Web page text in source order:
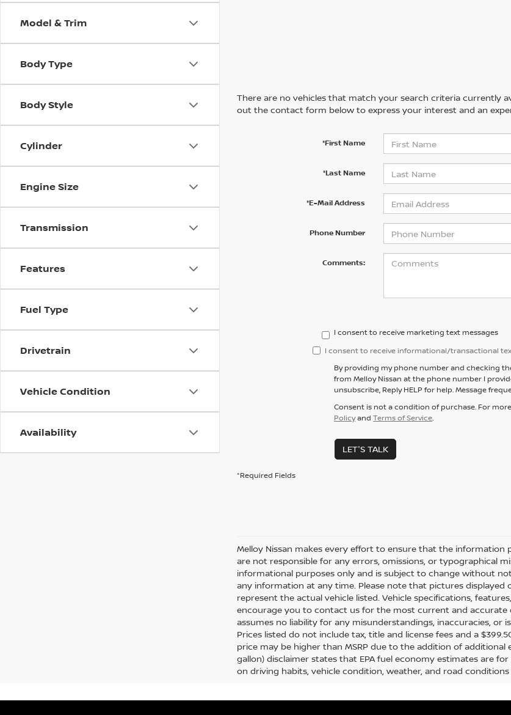
Model & Trim
Body Type
Body Style
Cylinder
Engine Size
Transmission
Features
Fuel Type
Drivetrain
Vehicle Condition
Availability
There are no vehicles that match your search criteria currently
out the contact form below to express your interest and an
*First Name
*Last Name
*E-Mail Address
Phone Number
Comments:
I consent to receive marketing text messages
I consent to receive informational/transactional
By providing my phone number and checking
from Melloy Nissan at the phone number I
unsubscribe, Reply HELP for help. Message
Consent is not a condition of purchase. For
PolicyandTerms of Service.
LET'S TALK
*Required Fields
Melloy Nissan makes every effort to ensure that the
are not responsible for any errors, omissions, or typographical
informational purposes only and is subject to change without
any information at any time. Please note that pictures
represent the actual vehicle listed. Vehicle specifications,
encourage you to contact us for the most current and accurate
assumes no liability for any misunderstandings, inaccuracies,
Prices listed do not include tax, title and license fees and a
price may be higher than MSRP due to the addition of
gallon) disclaimer states that EPA fuel economy estimates are
on driving habits, vehicle condition, weather, and road conditions